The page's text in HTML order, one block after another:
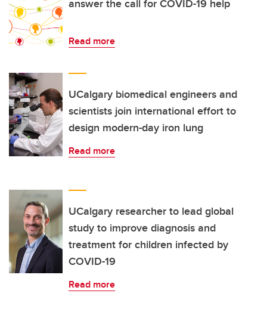
answer the call for COVID-19 help
Read more
UCalgary biomedical engineers and
scientists join international effort to
design modern-day iron lung
Read more
UCalgary researcher to lead global
study to improve diagnosis and
treatment for children infected by
COVID-19
Read more